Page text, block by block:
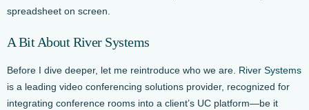
spreadsheet on screen.
A Bit About River Systems
Before I dive deeper, let me reintroduce who we are. River Systems
is a leading video conferencing solutions provider, recognized for
integrating conference rooms into a client’s UC platform—be it